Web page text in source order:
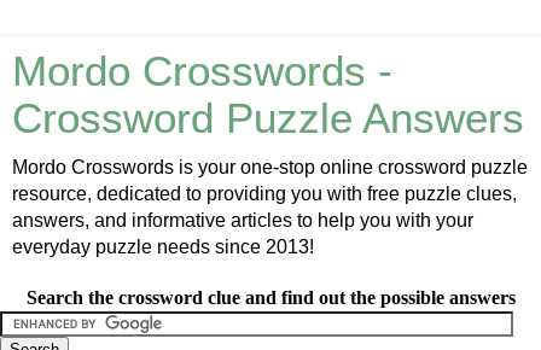
Mordo Crosswords -
Crossword Puzzle Answers
Mordo Crosswords is your one-stop online crossword puzzle
resource, dedicated to providing you with free puzzle clues,
answers, and informative articles to help you with your
everyday puzzle needs since 2013!
Search the crossword clue and find out the possible answers